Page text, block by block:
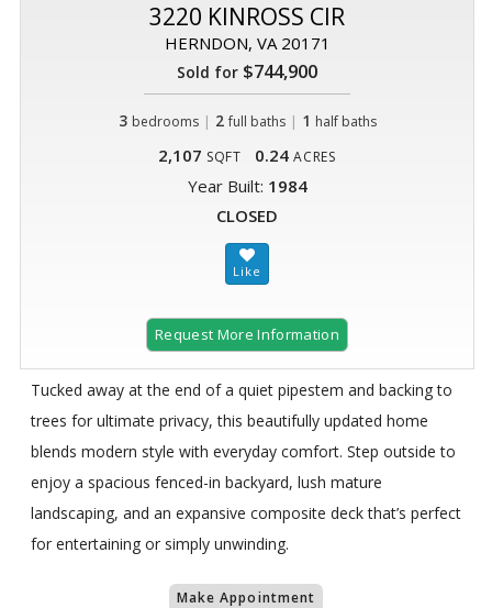
3220 KINROSS CIR
HERNDON, VA 20171
Sold for $744,900
3 bedrooms | 2 full baths| 1 half baths
2,107 SQFT 0.24 ACRES
Year Built: 1984
CLOSED
Request More Information
Tucked away at the end of a quiet pipestem and backing to
trees for ultimate privacy, this beautifully updated home
blends modern style with everyday comfort. Step outside to
enjoy a spacious fenced-in backyard, lush mature
landscaping, and an expansive composite deck that’s perfect
for entertaining or simply unwinding.
Make Appointment